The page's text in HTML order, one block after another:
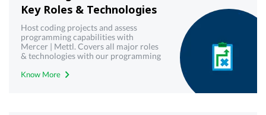
Key Roles & Technologies
Host coding projects and assess
programming capabilities with
Mercer | Mettl. Covers all major roles
& technologies with our programming
Know More